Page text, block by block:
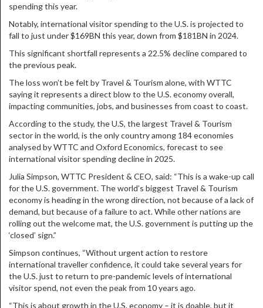
spending this year.
Notably, international visitor spending to the U.S. is projected to
fall to just under $169BN this year, down from $181BN in 2024.
This significant shortfall represents a 22.5% decline compared to
the previous peak.
The loss won’t be felt by Travel & Tourism alone, with WTTC
saying it represents a direct blow to the U.S. economy overall,
impacting communities, jobs, and businesses from coast to coast.
According to the study, the U.S, the largest Travel & Tourism
sector in the world, is the only country among 184 economies
analysed by WTTC and Oxford Economics, forecast to see
international visitor spending decline in 2025.
Julia Simpson, WTTC President & CEO, said: “This is a wake-up call
for the U.S. government. The world’s biggest Travel & Tourism
economy is heading in the wrong direction, not because of a lack of
demand, but because of a failure to act. While other nations are
rolling out the welcome mat, the U.S. government is putting up the
‘closed’ sign.”
Simpson continues, “Without urgent action to restore
international traveller confidence, it could take several years for
the U.S. just to return to pre-pandemic levels of international
visitor spend, not even the peak from 10 years ago.
“This is about growth in the U.S. economy – it is doable, but it